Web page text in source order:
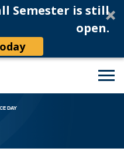
Semester is still
open.
DAY